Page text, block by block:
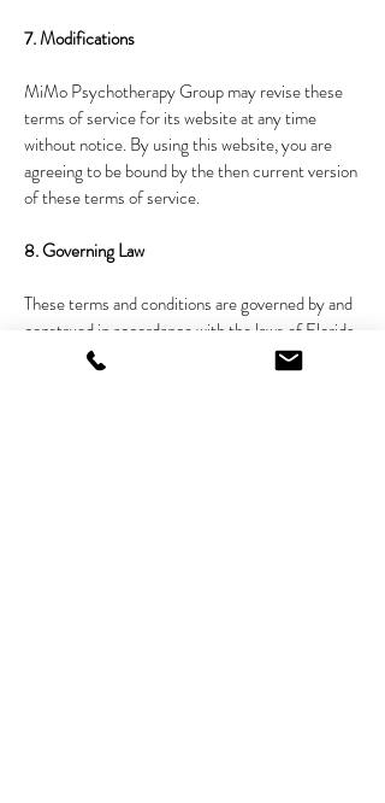
7. Modifications
MiMo Psychotherapy Group may revise these
terms of service for its website at any time
without notice. By using this website, you are
agreeing to be bound by the then current version
of these terms of service.
8. Governing Law
These terms and conditions are governed by and
construed in accordance with the laws of Florida
and you irrevocably submit to the exclusive